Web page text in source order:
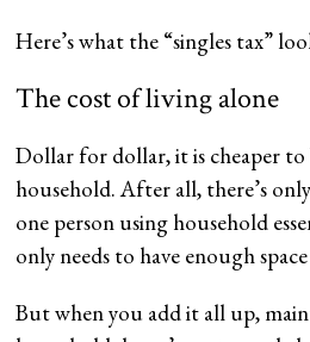
Here’s what the “singles tax”
The cost of living alone
Dollar for dollar, it is cheaper to
household. After all, there’s
one person using household
only needs to have enough
But when you add it all up,